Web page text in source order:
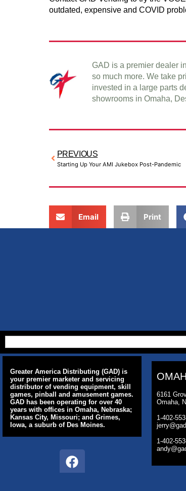
outdated, expensive and COVID
GAD is a premier dealer
so much more. We take
invested in a large parts
showrooms in Omaha,
PREVIOUS
Starting Up Your AMI Jukebox Post-Pandemic
Email Print
Greater America Distributing (GAD) is
your premier marketer and servicing
distributor of vending equipment, skill
games, pinball and amusement games.
GAD has been operating for over 40
years with offices in Omaha, Nebraska;
Kansas City, Missouri; and Grimes,
Iowa, a suburb of Des Moines.
6161
Omaha,
1-402-
1-402-